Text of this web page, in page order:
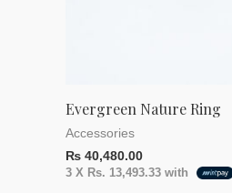
Evergreen Nature Ring
Accessories
₨ 40,480.00
3 X Rs. 13,493.33 with